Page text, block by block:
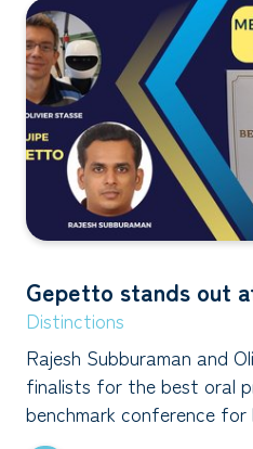
Gepetto stands out
Distinctions
Rajesh Subburaman and
finalists for the best oral
benchmark conference